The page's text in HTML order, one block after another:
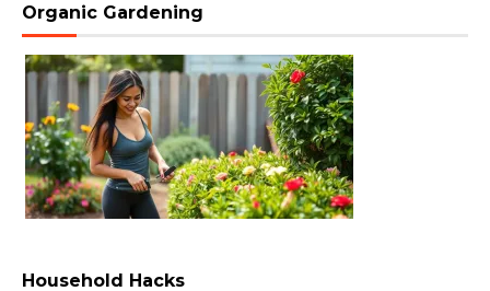
Organic Gardening
Household Hacks